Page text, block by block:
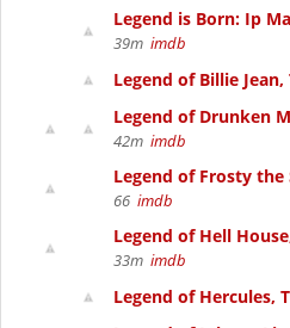
Legend is Born: Ip
39m imdb
Legend of Billie Jean,
Legend of Drunken
42m imdb
Legend of Frosty the
66 imdb
Legend of Hell
33m imdb
Legend of Hercules,